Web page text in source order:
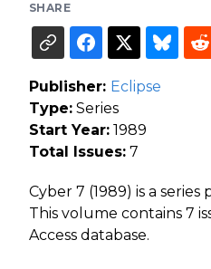
SHARE
Publisher: Eclipse
Type: Series
Start Year: 1989
Total Issues: 7
Cyber 7 (1989) is a
This volume contains 7
Access database.